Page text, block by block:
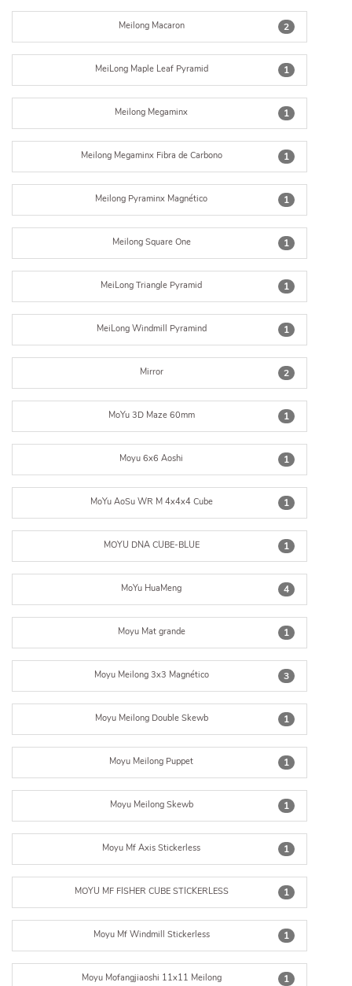
2
Meilong Macaron
1
MeiLong Maple Leaf Pyramid
1
Meilong Megaminx
1
Meilong Megaminx Fibra de Carbono
1
Meilong Pyraminx Magnético
1
Meilong Square One
1
MeiLong Triangle Pyramid
1
MeiLong Windmill Pyramind
2
Mirror
1
MoYu 3D Maze 60mm
1
Moyu 6x6 Aoshi
1
MoYu AoSu WR M 4x4x4 Cube
1
MOYU DNA CUBE-BLUE
4
MoYu HuaMeng
1
Moyu Mat grande
3
Moyu Meilong 3x3 Magnético
1
Moyu Meilong Double Skewb
1
Moyu Meilong Puppet
1
Moyu Meilong Skewb
1
Moyu Mf Axis Stickerless
1
MOYU MF FISHER CUBE STICKERLESS
1
Moyu Mf Windmill Stickerless
1
Moyu Mofangjiaoshi 11x11 Meilong